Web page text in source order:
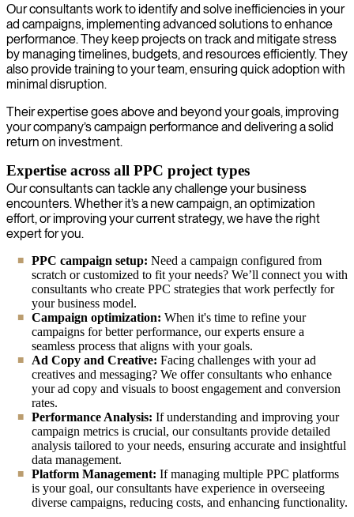
Our consultants work to identify and solve inefficiencies in your
ad campaigns, implementing advanced solutions to enhance
performance. They keep projects on track and mitigate stress
by managing timelines, budgets, and resources efficiently. They
also provide training to your team, ensuring quick adoption with
minimal disruption.
Their expertise goes above and beyond your goals, improving
your company’s campaign performance and delivering a solid
return on investment.
Expertise across all PPC project types
Our consultants can tackle any challenge your business
encounters. Whether it’s a new campaign, an optimization
effort, or improving your current strategy, we have the right
expert for you.
PPC campaign setup: Need a campaign configured from
scratch or customized to fit your needs? We’ll connect you with
consultants who create PPC strategies that work perfectly for
your business model.
Campaign optimization: When it's time to refine your
campaigns for better performance, our experts ensure a
seamless process that aligns with your goals.
Ad Copy and Creative: Facing challenges with your ad
creatives and messaging? We offer consultants who enhance
your ad copy and visuals to boost engagement and conversion
rates.
Performance Analysis: If understanding and improving your
campaign metrics is crucial, our consultants provide detailed
analysis tailored to your needs, ensuring accurate and insightful
data management.
Platform Management: If managing multiple PPC platforms
is your goal, our consultants have experience in overseeing
diverse campaigns, reducing costs, and enhancing functionality.